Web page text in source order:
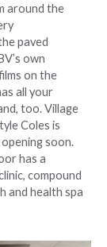
around the
paved
own
on the
all your
too. Village
Coles is
soon.
has a
compound
and health spa